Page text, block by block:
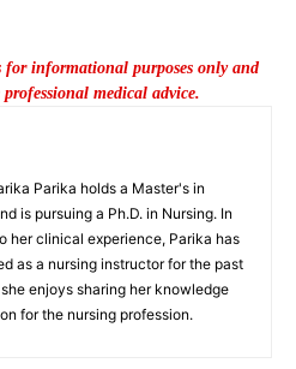
for informational purposes only and
medical advice.
Parika holds a Master's in
is pursuing a Ph.D. in Nursing. In
her clinical experience, Parika has
as a nursing instructor for the past
enjoys sharing her knowledge
for the nursing profession.